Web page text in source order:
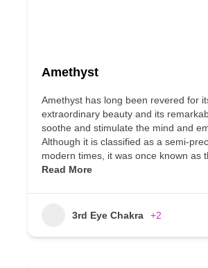
Amethyst
Amethyst has long been revered for
extraordinary beauty and its
soothe and stimulate the mind and
Although it is classified as a semi-
modern times, it was once known as
Read More
3rd Eye Chakra +2